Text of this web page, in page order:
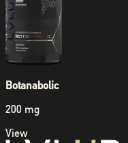
Botanabolic
200 mg
View